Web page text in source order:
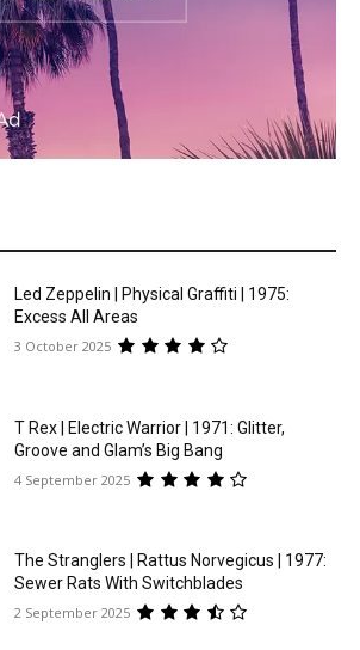
Led Zeppelin | Physical Graffiti | 1975:
Excess All Areas
3 October 2025
T Rex | Electric Warrior | 1971: Glitter,
Groove and Glam’s Big Bang
4 September 2025
The Stranglers | Rattus Norvegicus | 1977:
Sewer Rats With Switchblades
2 September 2025